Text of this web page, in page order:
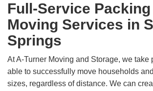
Full-Service Packing
Moving Services in
Springs
At A-Turner Moving and Storage, we take
able to successfully move households
sizes, regardless of distance. We can